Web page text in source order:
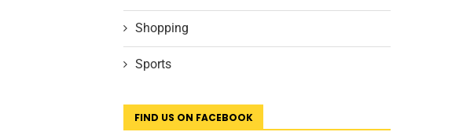
Shopping
Sports
FIND US ON FACEBOOK